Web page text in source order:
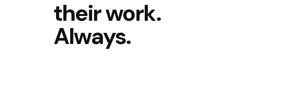
their work.
Always.